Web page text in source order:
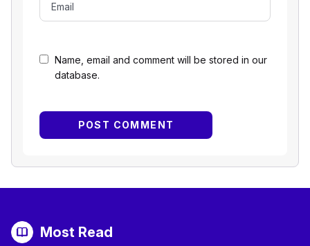
Name, email and comment will be stored in our
database.
Most Read